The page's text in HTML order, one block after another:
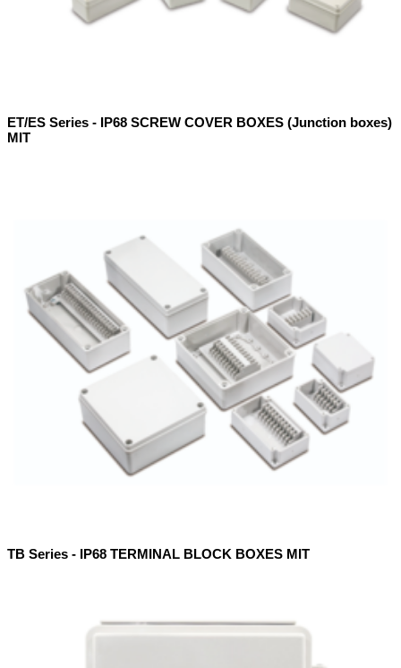
ET/ES Series - IP68 SCREW COVER BOXES (Junction boxes)
MIT
TB Series - IP68 TERMINAL BLOCK BOXES MIT